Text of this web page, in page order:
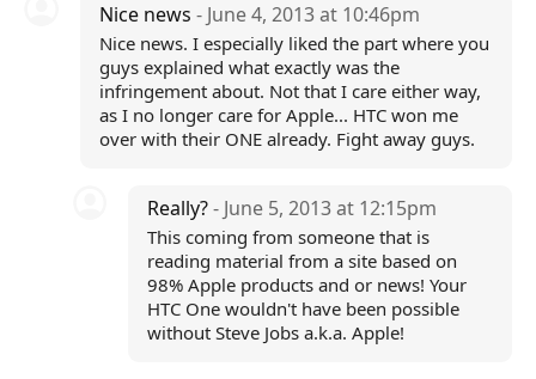
Nice news - June 4, 2013 at 10:46pm
Nice news. I especially liked the part where you
guys explained what exactly was the
infringement about. Not that I care either way,
as I no longer care for Apple... HTC won me
over with their ONE already. Fight away guys.
Really?- June 5, 2013 at 12:15pm
This coming from someone that is
reading material from a site based on
98% Apple products and or news! Your
HTC One wouldn't have been possible
without Steve Jobs a.k.a. Apple!